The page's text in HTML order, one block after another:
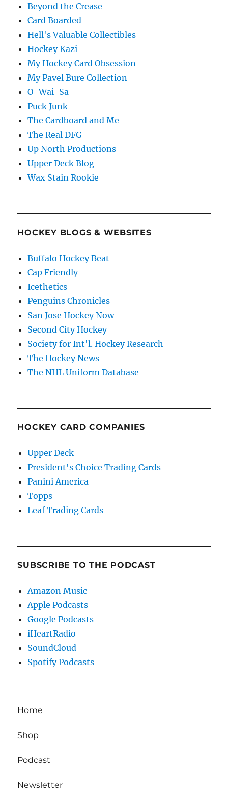
Beyond the Crease
Card Boarded
Hell's Valuable Collectibles
Hockey Kazi
My Hockey Card Obsession
My Pavel Bure Collection
O-Wai-Sa
Puck Junk
The Cardboard and Me
The Real DFG
Up North Productions
Upper Deck Blog
Wax Stain Rookie
HOCKEY BLOGS & WEBSITES
Buffalo Hockey Beat
Cap Friendly
Icethetics
Penguins Chronicles
San Jose Hockey Now
Second City Hockey
Society for Int'l. Hockey Research
The Hockey News
The NHL Uniform Database
HOCKEY CARD COMPANIES
Upper Deck
President's Choice Trading Cards
Panini America
Topps
Leaf Trading Cards
SUBSCRIBE TO THE PODCAST
Amazon Music
Apple Podcasts
Google Podcasts
iHeartRadio
SoundCloud
Spotify Podcasts
Home
Shop
Podcast
Newsletter